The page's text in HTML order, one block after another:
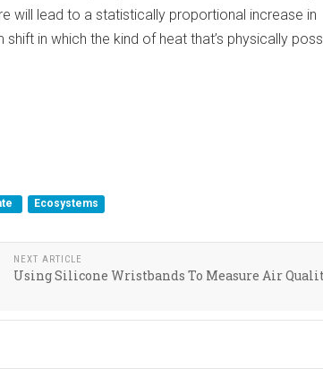
will lead to a statistically proportional increase in
in which the kind of heat that’s physically
Ecosystems
NEXT ARTICLE
Using Silicone Wristbands To Measure Air